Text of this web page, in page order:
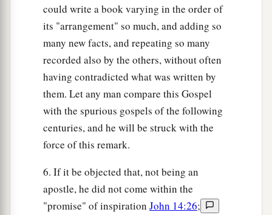
could write a book varying in the order of
its "arrangement" so much, and adding so
many new facts, and repeating so many
recorded also by the others, without often
having contradicted what was written by
them. Let any man compare this Gospel
with the spurious gospels of the following
centuries, and he will be struck with the
force of this remark.
6. If it be objected that, not being an
apostle, he did not come within the
"promise" of inspiration John 14:26;